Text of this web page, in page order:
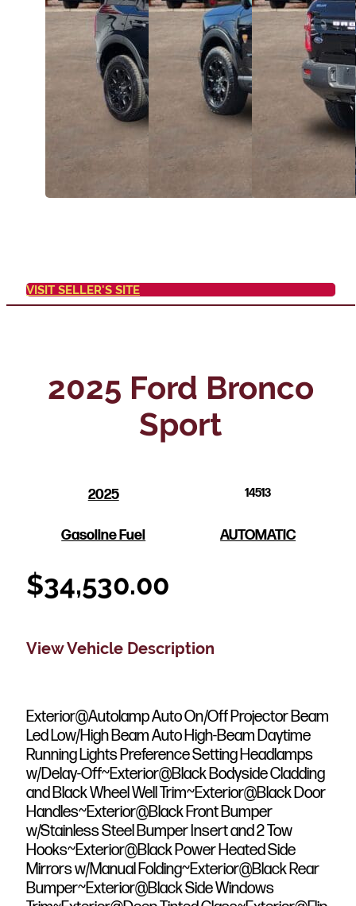
VISIT SELLER'S SITE
2025 Ford Bronco
Sport
2025 14513
Gasoline Fuel AUTOMATIC
$34,530.00
View Vehicle Description
Exterior@Autolamp Auto On/Off Projector Beam
Led Low/High Beam Auto High-Beam Daytime
Running Lights Preference Setting Headlamps
w/Delay-Off~Exterior@Black Bodyside Cladding
and Black Wheel Well Trim~Exterior@Black Door
Handles~Exterior@Black Front Bumper
w/Stainless Steel Bumper Insert and 2 Tow
Hooks~Exterior@Black Power Heated Side
Mirrors w/Manual Folding~Exterior@Black Rear
Bumper~Exterior@Black Side Windows